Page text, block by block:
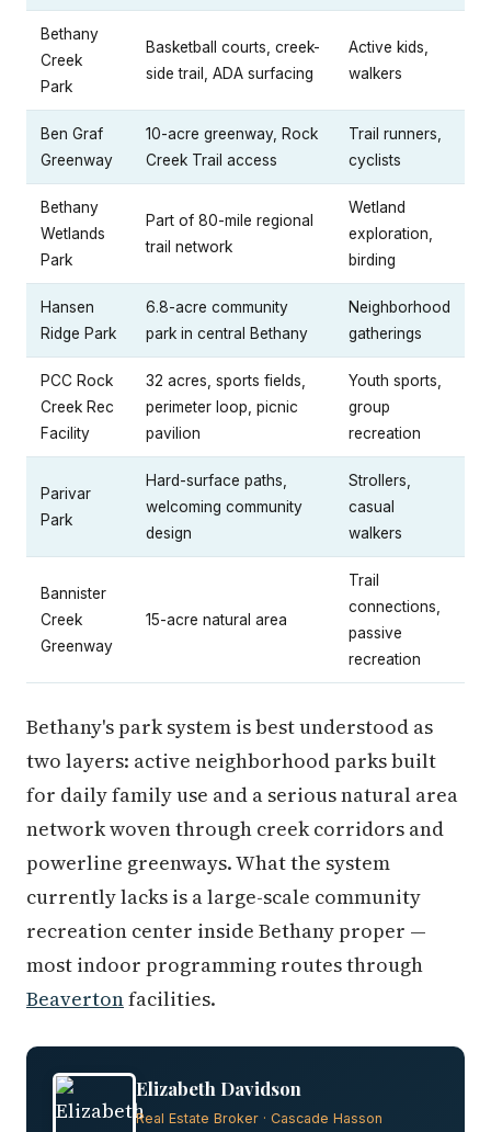
Bethany
Creek
Park
Basketball courts, creek-
side trail, ADA surfacing
Active kids,
walkers
Ben Graf
Greenway
10-acre greenway, Rock
Creek Trail access
Trail runners,
cyclists
Bethany
Wetlands
Park
Part of 80-mile regional
trail network
Wetland
exploration,
birding
Hansen
Ridge Park
6.8-acre community
park in central Bethany
Neighborhood
gatherings
PCC Rock
Creek Rec
Facility
32 acres, sports fields,
perimeter loop, picnic
pavilion
Youth sports,
group
recreation
Parivar
Park
Hard-surface paths,
welcoming community
design
Strollers,
casual
walkers
Bannister
Creek
Greenway
15-acre natural area
Trail
connections,
passive
recreation
Bethany's park system is best understood as
two layers: active neighborhood parks built
for daily family use and a serious natural area
network woven through creek corridors and
powerline greenways. What the system
currently lacks is a large-scale community
recreation center inside Bethany proper —
most indoor programming routes through
Beavertonfacilities.
Elizabeth Davidson
Real Estate Broker · Cascade Hasson